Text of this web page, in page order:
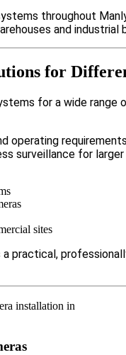
throughout
and industrial
for
for a wide range
operating
surveillance for
sites
a practical,